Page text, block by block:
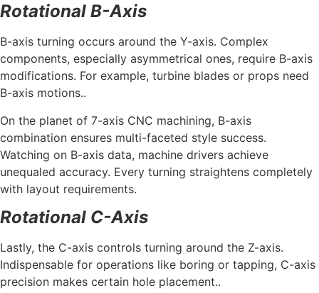
Rotational B-Axis
B-axis turning occurs around the Y-axis. Complex
components, especially asymmetrical ones, require B-axis
modifications. For example, turbine blades or props need
B-axis motions..
On the planet of 7-axis CNC machining, B-axis
combination ensures multi-faceted style success.
Watching on B-axis data, machine drivers achieve
unequaled accuracy. Every turning straightens completely
with layout requirements.
Rotational C-Axis
Lastly, the C-axis controls turning around the Z-axis.
Indispensable for operations like boring or tapping, C-axis
precision makes certain hole placement..